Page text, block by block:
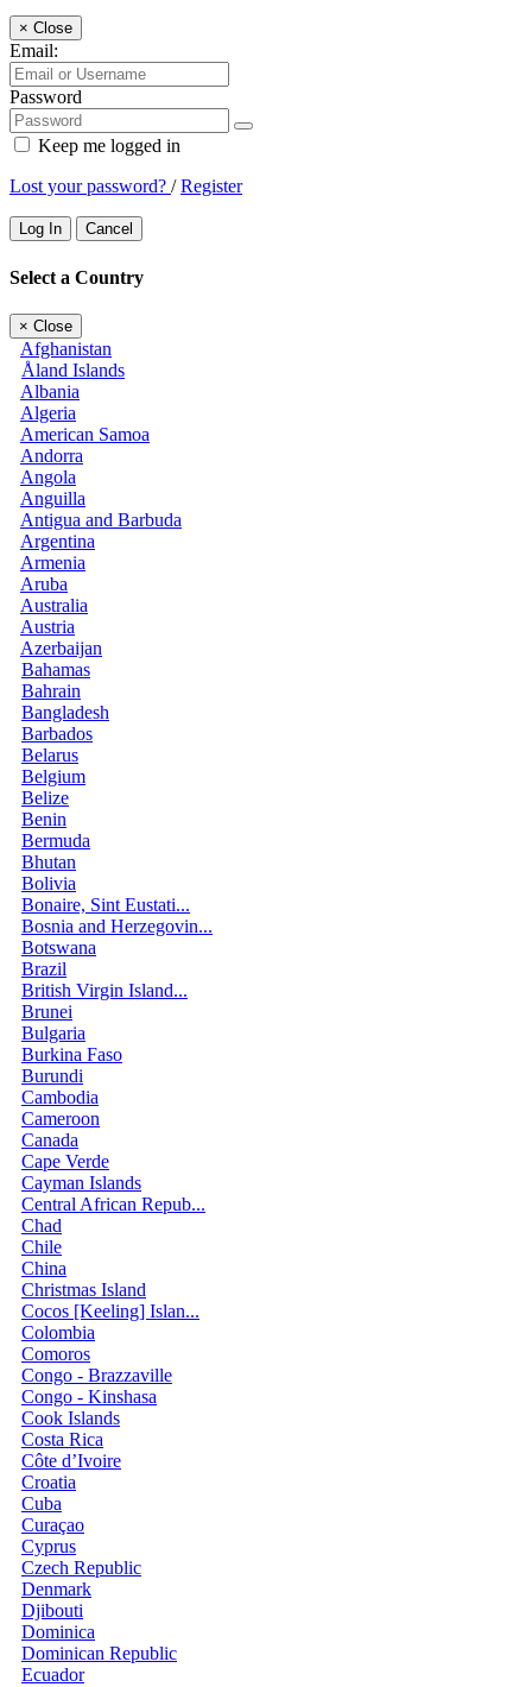
× Close
Email:
Password
Keep me logged in
Lost your password? /Register
Log In Cancel
Select a Country
× Close
Afghanistan
Åland Islands
Albania
Algeria
American Samoa
Andorra
Angola
Anguilla
Antigua and Barbuda
Argentina
Armenia
Aruba
Australia
Austria
Azerbaijan
Bahamas
Bahrain
Bangladesh
Barbados
Belarus
Belgium
Belize
Benin
Bermuda
Bhutan
Bolivia
Bonaire, Sint Eustati...
Bosnia and Herzegovin...
Botswana
Brazil
British Virgin Island...
Brunei
Bulgaria
Burkina Faso
Burundi
Cambodia
Cameroon
Canada
Cape Verde
Cayman Islands
Central African Repub...
Chad
Chile
China
Christmas Island
Cocos [Keeling] Islan...
Colombia
Comoros
Congo - Brazzaville
Congo - Kinshasa
Cook Islands
Costa Rica
Côte d’Ivoire
Croatia
Cuba
Curaçao
Cyprus
Czech Republic
Denmark
Djibouti
Dominica
Dominican Republic
Ecuador